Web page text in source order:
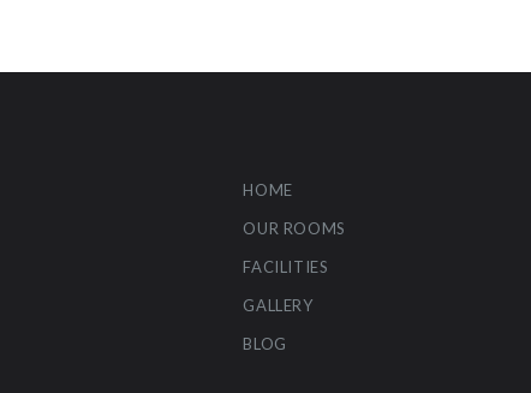
HOME
OUR ROOMS
FACILITIES
GALLERY
BLOG